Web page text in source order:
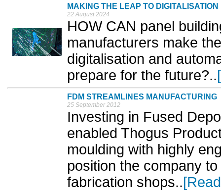
MAKING THE LEAP TO DIGITALISATION
22 August 2024
HOW CAN panel
manufacturers make
digitalisation and
prepare for the future?..
FDM STREAMLINES MANUFACTURING
25 September 2012
Investing in Fused
enabled Thogus
moulding with highly
position the company
fabrication shops..